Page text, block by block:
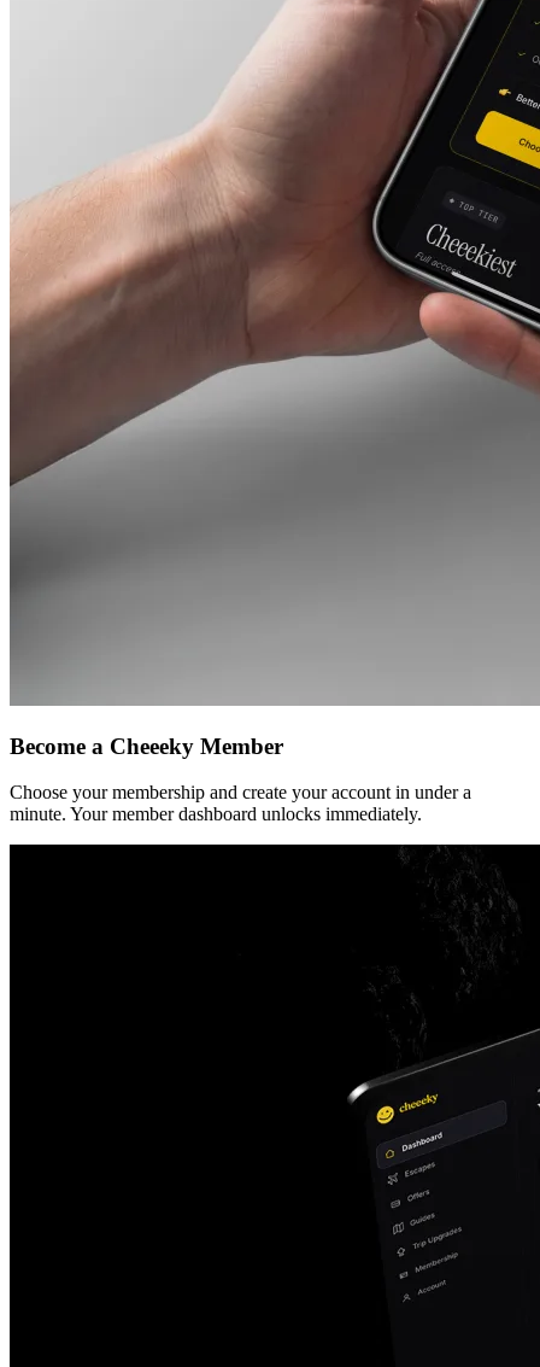
Become a Cheeeky Member
Choose your membership and create your account in under a
minute. Your member dashboard unlocks immediately.